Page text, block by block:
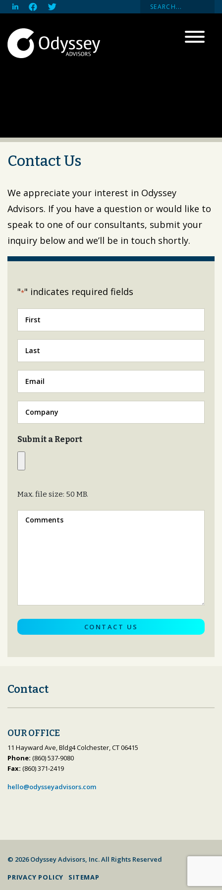
Contact Us
We appreciate your interest in Odyssey
Advisors. If you have a question or would like to
speak to one of our consultants, submit your
inquiry below and we’ll be in touch shortly.
"*" indicates required fields
First
*
Last
*
Email
*
Company
*
Submit a Report
Max. file size: 50 MB.
Message
Contact
OUR OFFICE
11 Hayward Ave, Bldg4 Colchester, CT 06415
Phone: (860) 537-9080
Fax: (860) 371-2419
hello@odysseyadvisors.com
© 2026 Odyssey Advisors, Inc. All Rights Reserved
PRIVACY POLICY
SITEMAP